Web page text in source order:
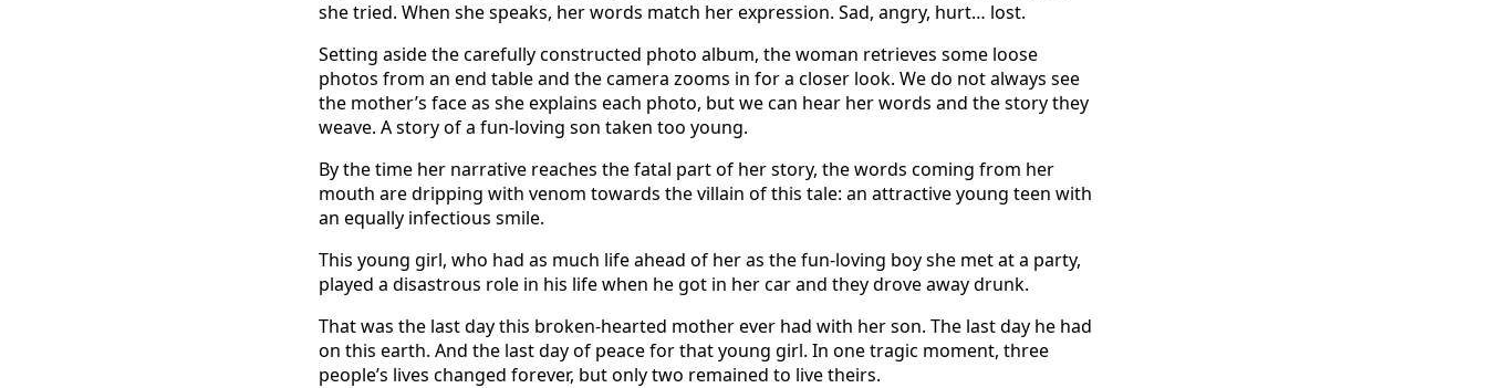
she tried. When she speaks, her words match her expression. Sad, angry, hurt… lost.
Setting aside the carefully constructed photo album, the woman retrieves some loose
photos from an end table and the camera zooms in for a closer look. We do not always see
the mother’s face as she explains each photo, but we can hear her words and the story they
weave. A story of a fun-loving son taken too young.
By the time her narrative reaches the fatal part of her story, the words coming from her
mouth are dripping with venom towards the villain of this tale: an attractive young teen with
an equally infectious smile.
This young girl, who had as much life ahead of her as the fun-loving boy she met at a party,
played a disastrous role in his life when he got in her car and they drove away drunk.
That was the last day this broken-hearted mother ever had with her son. The last day he had
on this earth. And the last day of peace for that young girl. In one tragic moment, three
people’s lives changed forever, but only two remained to live theirs.